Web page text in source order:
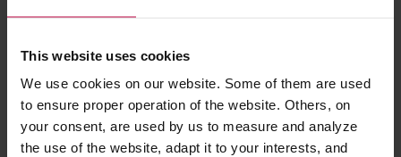
This website uses cookies
We use cookies on our website. Some of them are used
to ensure proper operation of the website. Others, on
your consent, are used by us to measure and analyze
the use of the website, adapt it to your interests, and
Coffee Health Speciality
Hybrids: Coffee of the Future?